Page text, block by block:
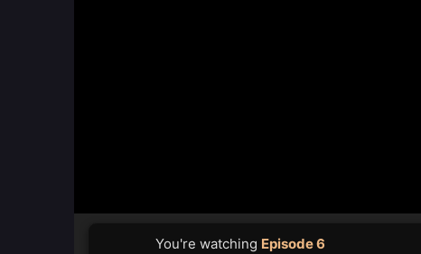
You're watching Episode 6